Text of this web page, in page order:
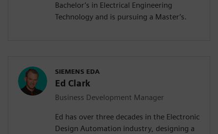
Bachelor’s in Electrical Engineering
Technology and is pursuing a Master’s.
SIEMENS EDA
Ed Clark
Business Development Manager
Ed has over three decades in the Electronic
Design Automation industry, designing a